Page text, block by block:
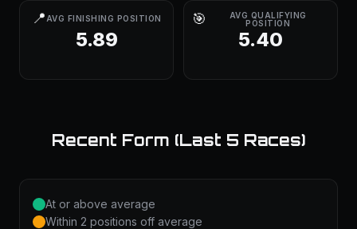
📍 AVG FINISHING POSITION
5.89
🎯
AVG QUALIFYING
POSITION
5.40
Recent Form (Last 5 Races)
At or above average
Within 2 positions off average